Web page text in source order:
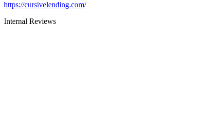
https://cursivelending.com/
Internal Reviews